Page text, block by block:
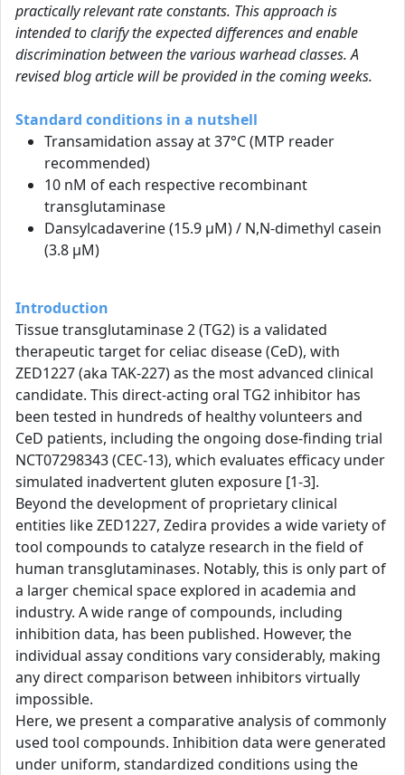
practically relevant rate constants. This approach is
intended to clarify the expected differences and enable
discrimination between the various warhead classes. A
revised blog article will be provided in the coming weeks.
Standard conditions in a nutshell
Transamidation assay at 37°C (MTP reader
recommended)
10 nM of each respective recombinant
transglutaminase
Dansylcadaverine (15.9 µM) / N,N-dimethyl casein
(3.8 µM)
Introduction
Tissue transglutaminase 2 (TG2) is a validated
therapeutic target for celiac disease (CeD), with
ZED1227 (aka TAK-227) as the most advanced clinical
candidate. This direct-acting oral TG2 inhibitor has
been tested in hundreds of healthy volunteers and
CeD patients, including the ongoing dose-finding trial
NCT07298343 (CEC-13), which evaluates efficacy under
simulated inadvertent gluten exposure [1-3].
Beyond the development of proprietary clinical
entities like ZED1227, Zedira provides a wide variety of
tool compounds to catalyze research in the field of
human transglutaminases. Notably, this is only part of
a larger chemical space explored in academia and
industry. A wide range of compounds, including
inhibition data, has been published. However, the
individual assay conditions vary considerably, making
any direct comparison between inhibitors virtually
impossible.
Here, we present a comparative analysis of commonly
used tool compounds. Inhibition data were generated
under uniform, standardized conditions using the